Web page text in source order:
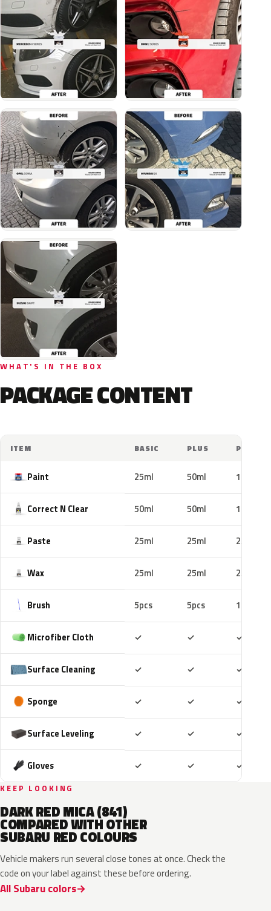
WHAT'S IN THE BOX
PACKAGE CONTENT
ITEM BASIC PLUS PRO
Paint 25ml 50ml 100ml
Correct N Clear 50ml 50ml 100ml
Paste 25ml 25ml 25ml
Wax 25ml 25ml 25ml
Brush 5pcs 5pcs 10pcs
Microfiber Cloth ✓ ✓ ✓
Surface Cleaning ✓ ✓ ✓
Sponge ✓ ✓ ✓
Surface Leveling ✓ ✓ ✓
Gloves ✓ ✓ ✓
KEEP LOOKING
DARK RED MICA (841)
COMPARED WITH OTHER
SUBARU RED COLOURS
Vehicle makers run several close tones at once. Check the
code on your label against these before ordering.
All Subaru colors